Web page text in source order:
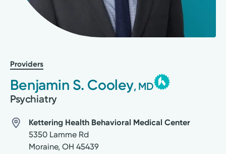
Providers
Benjamin S. Cooley, MD
Psychiatry
Kettering Health Behavioral Medical Center
5350 Lamme Rd
Moraine, OH 45439